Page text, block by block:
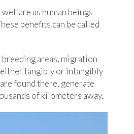
as human beings
benefits can be called
areas, migration
tangibly or intangibly
found there, generate
of kilometers away.